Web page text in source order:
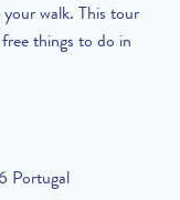
walk. This tour
things to do in
Portugal